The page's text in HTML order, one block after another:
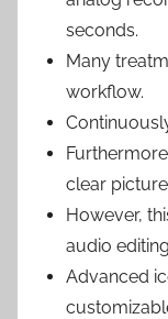
seconds.
Many
workflow.
clear
However,
audio
Advanced